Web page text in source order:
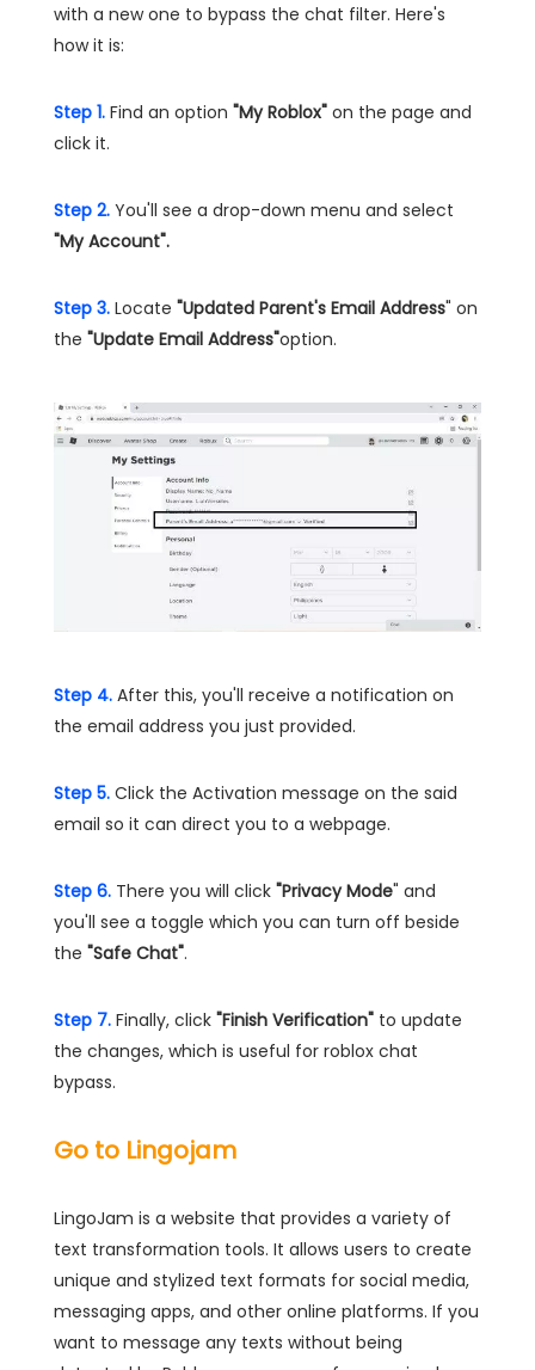
with a new one to bypass the chat filter. Here's
how it is:
Step 1. Find an option "My Roblox" on the page and
click it.
Step 2. You'll see a drop-down menu and select
"My Account".
Step 3. Locate "Updated Parent's Email Address" on
the "Update Email Address"option.
Step 4. After this, you'll receive a notification on
the email address you just provided.
Step 5. Click the Activation message on the said
email so it can direct you to a webpage.
Step 6. There you will click "Privacy Mode" and
you'll see a toggle which you can turn off beside
the "Safe Chat".
Step 7. Finally, click "Finish Verification" to update
the changes, which is useful for roblox chat
bypass.
Go to Lingojam
LingoJam is a website that provides a variety of
text transformation tools. It allows users to create
unique and stylized text formats for social media,
messaging apps, and other online platforms. If you
want to message any texts without being